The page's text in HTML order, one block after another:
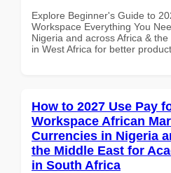
Explore Beginner's Guide to
Workspace Everything You
Nigeria and across Africa &
in West Africa for better
How to 2027 Use Pay
Workspace African
Currencies in Nigeria
the Middle East for
in South Africa